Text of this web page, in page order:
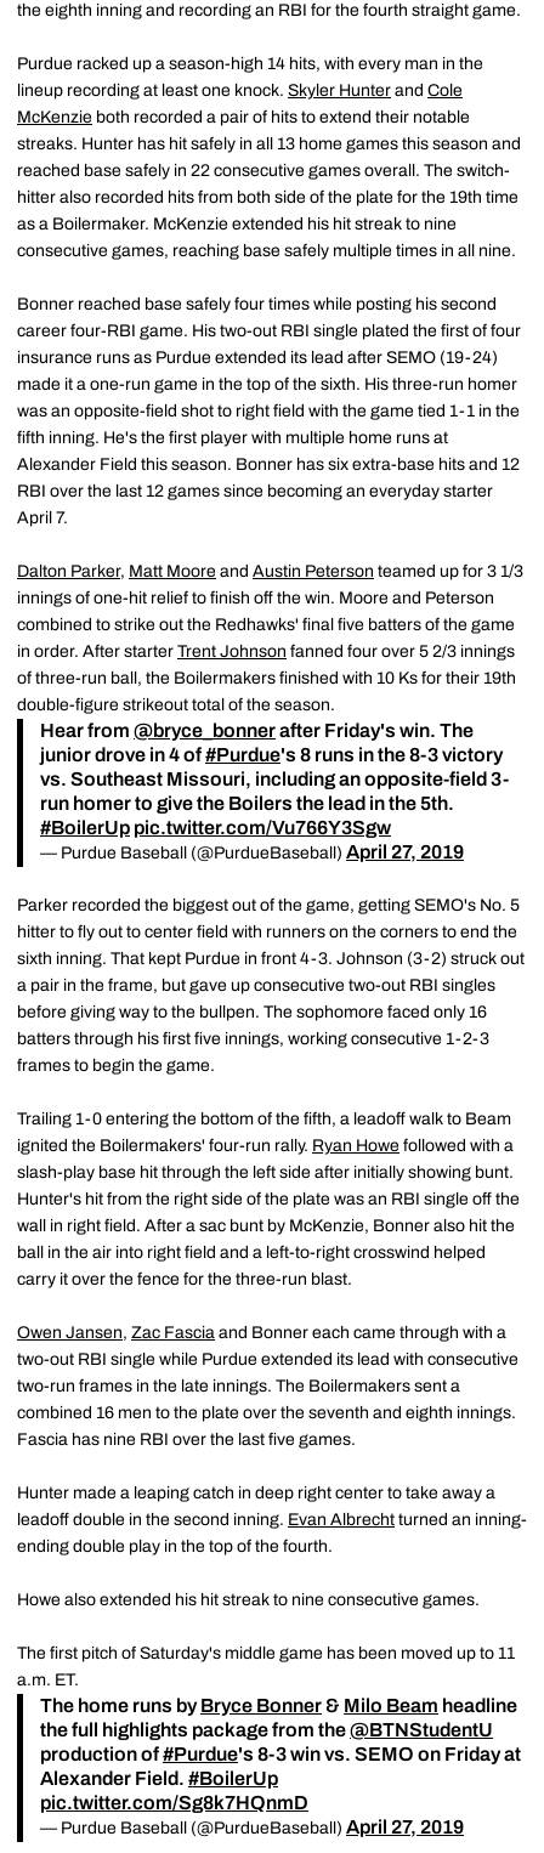
the eighth inning and recording an RBI for the fourth straight game.
Purdue racked up a season-high 14 hits, with every man in the
lineup recording at least one knock. Skyler Hunter and Cole
McKenzie both recorded a pair of hits to extend their notable
streaks. Hunter has hit safely in all 13 home games this season and
reached base safely in 22 consecutive games overall. The switch-
hitter also recorded hits from both side of the plate for the 19th time
as a Boilermaker. McKenzie extended his hit streak to nine
consecutive games, reaching base safely multiple times in all nine.
Bonner reached base safely four times while posting his second
career four-RBI game. His two-out RBI single plated the first of four
insurance runs as Purdue extended its lead after SEMO (19-24)
made it a one-run game in the top of the sixth. His three-run homer
was an opposite-field shot to right field with the game tied 1-1 in the
fifth inning. He's the first player with multiple home runs at
Alexander Field this season. Bonner has six extra-base hits and 12
RBI over the last 12 games since becoming an everyday starter
April 7.
Dalton Parker, Matt Moore and Austin Peterson teamed up for 3 1/3
innings of one-hit relief to finish off the win. Moore and Peterson
combined to strike out the Redhawks' final five batters of the game
in order. After starter Trent Johnson fanned four over 5 2/3 innings
of three-run ball, the Boilermakers finished with 10 Ks for their 19th
double-figure strikeout total of the season.
Hear from @bryce_bonnerafter Friday's win. The
junior drove in 4 of#Purdue's 8 runs in the 8-3 victory
vs. Southeast Missouri, including an opposite-field 3-
run homer to give the Boilers the lead in the 5th.
#BoilerUp pic.twitter.com/Vu766Y3Sgw
— Purdue Baseball (@PurdueBaseball) April 27, 2019
Parker recorded the biggest out of the game, getting SEMO's No. 5
hitter to fly out to center field with runners on the corners to end the
sixth inning. That kept Purdue in front 4-3. Johnson (3-2) struck out
a pair in the frame, but gave up consecutive two-out RBI singles
before giving way to the bullpen. The sophomore faced only 16
batters through his first five innings, working consecutive 1-2-3
frames to begin the game.
Trailing 1-0 entering the bottom of the fifth, a leadoff walk to Beam
ignited the Boilermakers' four-run rally. Ryan Howe followed with a
slash-play base hit through the left side after initially showing bunt.
Hunter's hit from the right side of the plate was an RBI single off the
wall in right field. After a sac bunt by McKenzie, Bonner also hit the
ball in the air into right field and a left-to-right crosswind helped
carry it over the fence for the three-run blast.
Owen Jansen, Zac Fascia and Bonner each came through with a
two-out RBI single while Purdue extended its lead with consecutive
two-run frames in the late innings. The Boilermakers sent a
combined 16 men to the plate over the seventh and eighth innings.
Fascia has nine RBI over the last five games.
Hunter made a leaping catch in deep right center to take away a
leadoff double in the second inning. Evan Albrecht turned an inning-
ending double play in the top of the fourth.
Howe also extended his hit streak to nine consecutive games.
The first pitch of Saturday's middle game has been moved up to 11
a.m. ET.
The home runs byBryce Bonner & Milo Beam headline
the full highlights package from the@BTNStudentU
production of#Purdue's 8-3 win vs. SEMO on Friday at
Alexander Field. #BoilerUp
pic.twitter.com/Sg8k7HQnmD
— Purdue Baseball (@PurdueBaseball) April 27, 2019